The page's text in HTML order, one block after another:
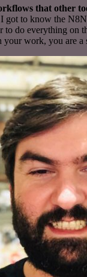
that other
got to know the
to do everything on
your work, you are a